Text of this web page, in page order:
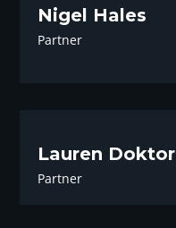
Nigel Hales
Partner
Lauren Doktor
Partner